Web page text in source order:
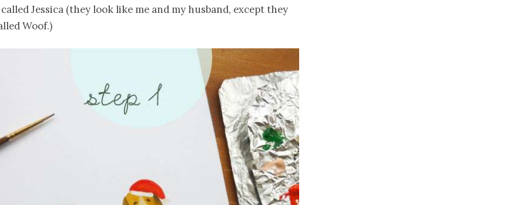
Jessica (they look like me and my husband, except they
Woof.)